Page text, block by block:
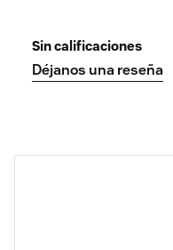
Sin calificaciones
Déjanos una reseña